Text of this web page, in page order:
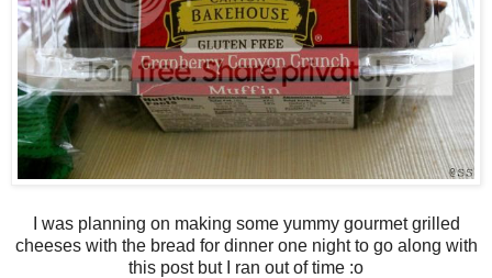
I was planning on making some yummy gourmet grilled
cheeses with the bread for dinner one night to go along with
this post but I ran out of time :o